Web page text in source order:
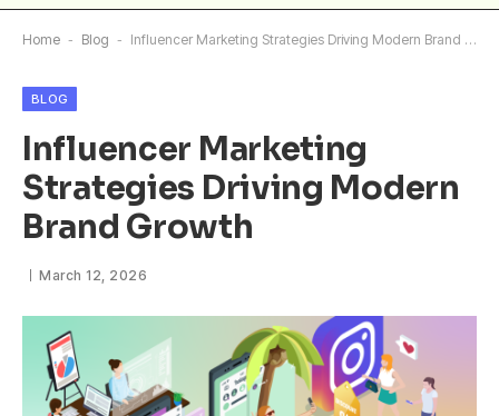
Home - Blog - Influencer Marketing Strategies Driving Modern Brand Growth
BLOG
Influencer Marketing
Strategies Driving Modern
Brand Growth
March 12, 2026